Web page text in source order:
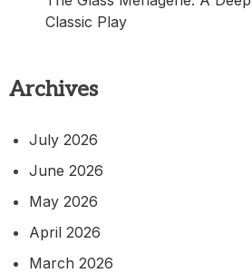
Classic Play
Archives
July 2026
June 2026
May 2026
April 2026
March 2026